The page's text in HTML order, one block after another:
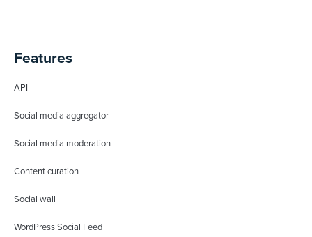
Features
API
Social media aggregator
Social media moderation
Content curation
Social wall
WordPress Social Feed